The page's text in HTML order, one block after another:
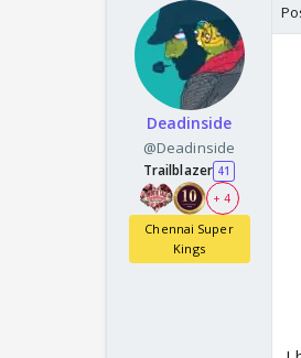
Deadinside
@Deadinside
Trailblazer 41
+ 4
Chennai Super
Kings